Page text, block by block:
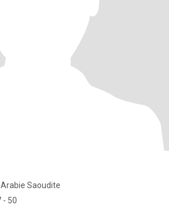
Arabie Saoudite
- 50